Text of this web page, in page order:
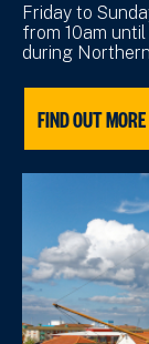
Friday to
from 10am
during
FIND OUT MORE